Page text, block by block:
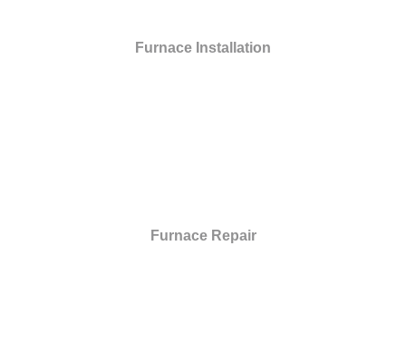
Furnace Installation
Furnace Repair